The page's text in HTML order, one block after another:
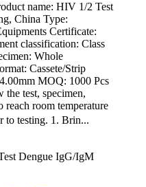
name: HIV 1/2 Test
China Type:
Certificate:
classification: Class
Whole
Cassete/Strip
MOQ: 1000 Pcs
test, specimen,
reach room temperature
testing. 1. Brin...